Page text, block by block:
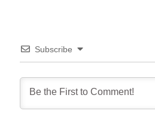
Subscribe